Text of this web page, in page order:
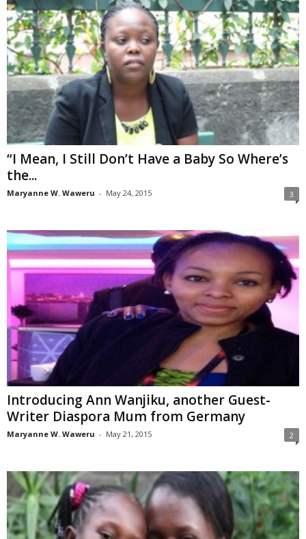
“I Mean, I Still Don’t Have a Baby So Where’s
the...
Maryanne W. Waweru - May 24, 2015 3
Introducing Ann Wanjiku, another Guest-
Writer Diaspora Mum from Germany
Maryanne W. Waweru - May 21, 2015 2